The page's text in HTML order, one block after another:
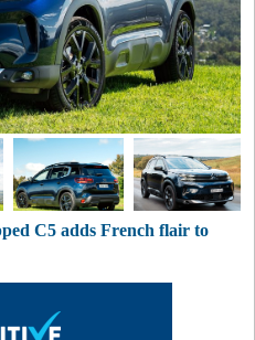
C5 adds French flair to